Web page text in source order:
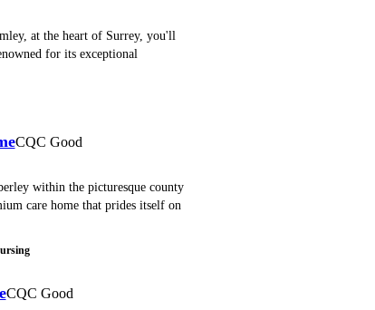
at the heart of Surrey, you'll
for its exceptional
CQC Good
within the picturesque county
care home that prides itself on
CQC Good